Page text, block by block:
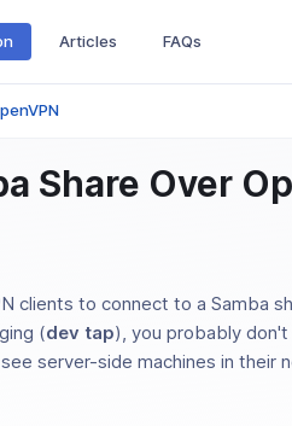
Articles FAQs
Share Over
clients to connect to a Samba
(dev tap), you probably
server-side machines in their